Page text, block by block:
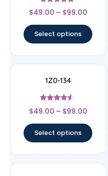
Rated
5
$49.00 – $99.00
Select options
1Z0-134
Rated
4.33
$49.00 – $99.00
Select options